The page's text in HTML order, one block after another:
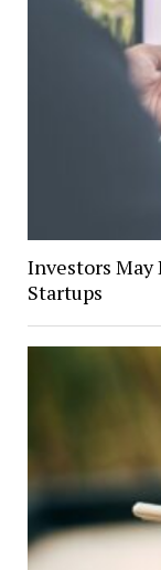
Investors
Startups